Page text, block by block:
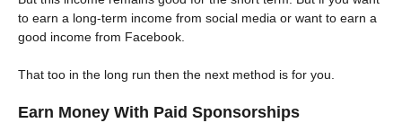
to earn a long-term income from social media or want to earn a
good income from Facebook.
That too in the long run then the next method is for you.
Earn Money With Paid Sponsorships